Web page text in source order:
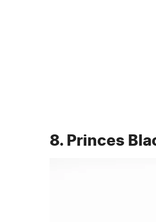
8. Princes